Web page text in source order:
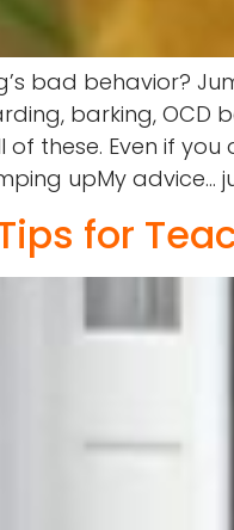
bad behavior?
barking, OCD
these. Even if
upMy advice…
for